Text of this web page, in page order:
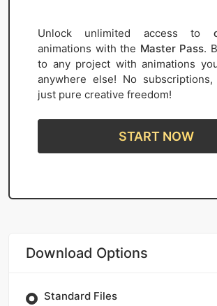
Unlock unlimited access to
animations with the Master Pass.
to any project with animations
anywhere else! No
just pure creative freedom!
START NOW
Download Options
Standard Files